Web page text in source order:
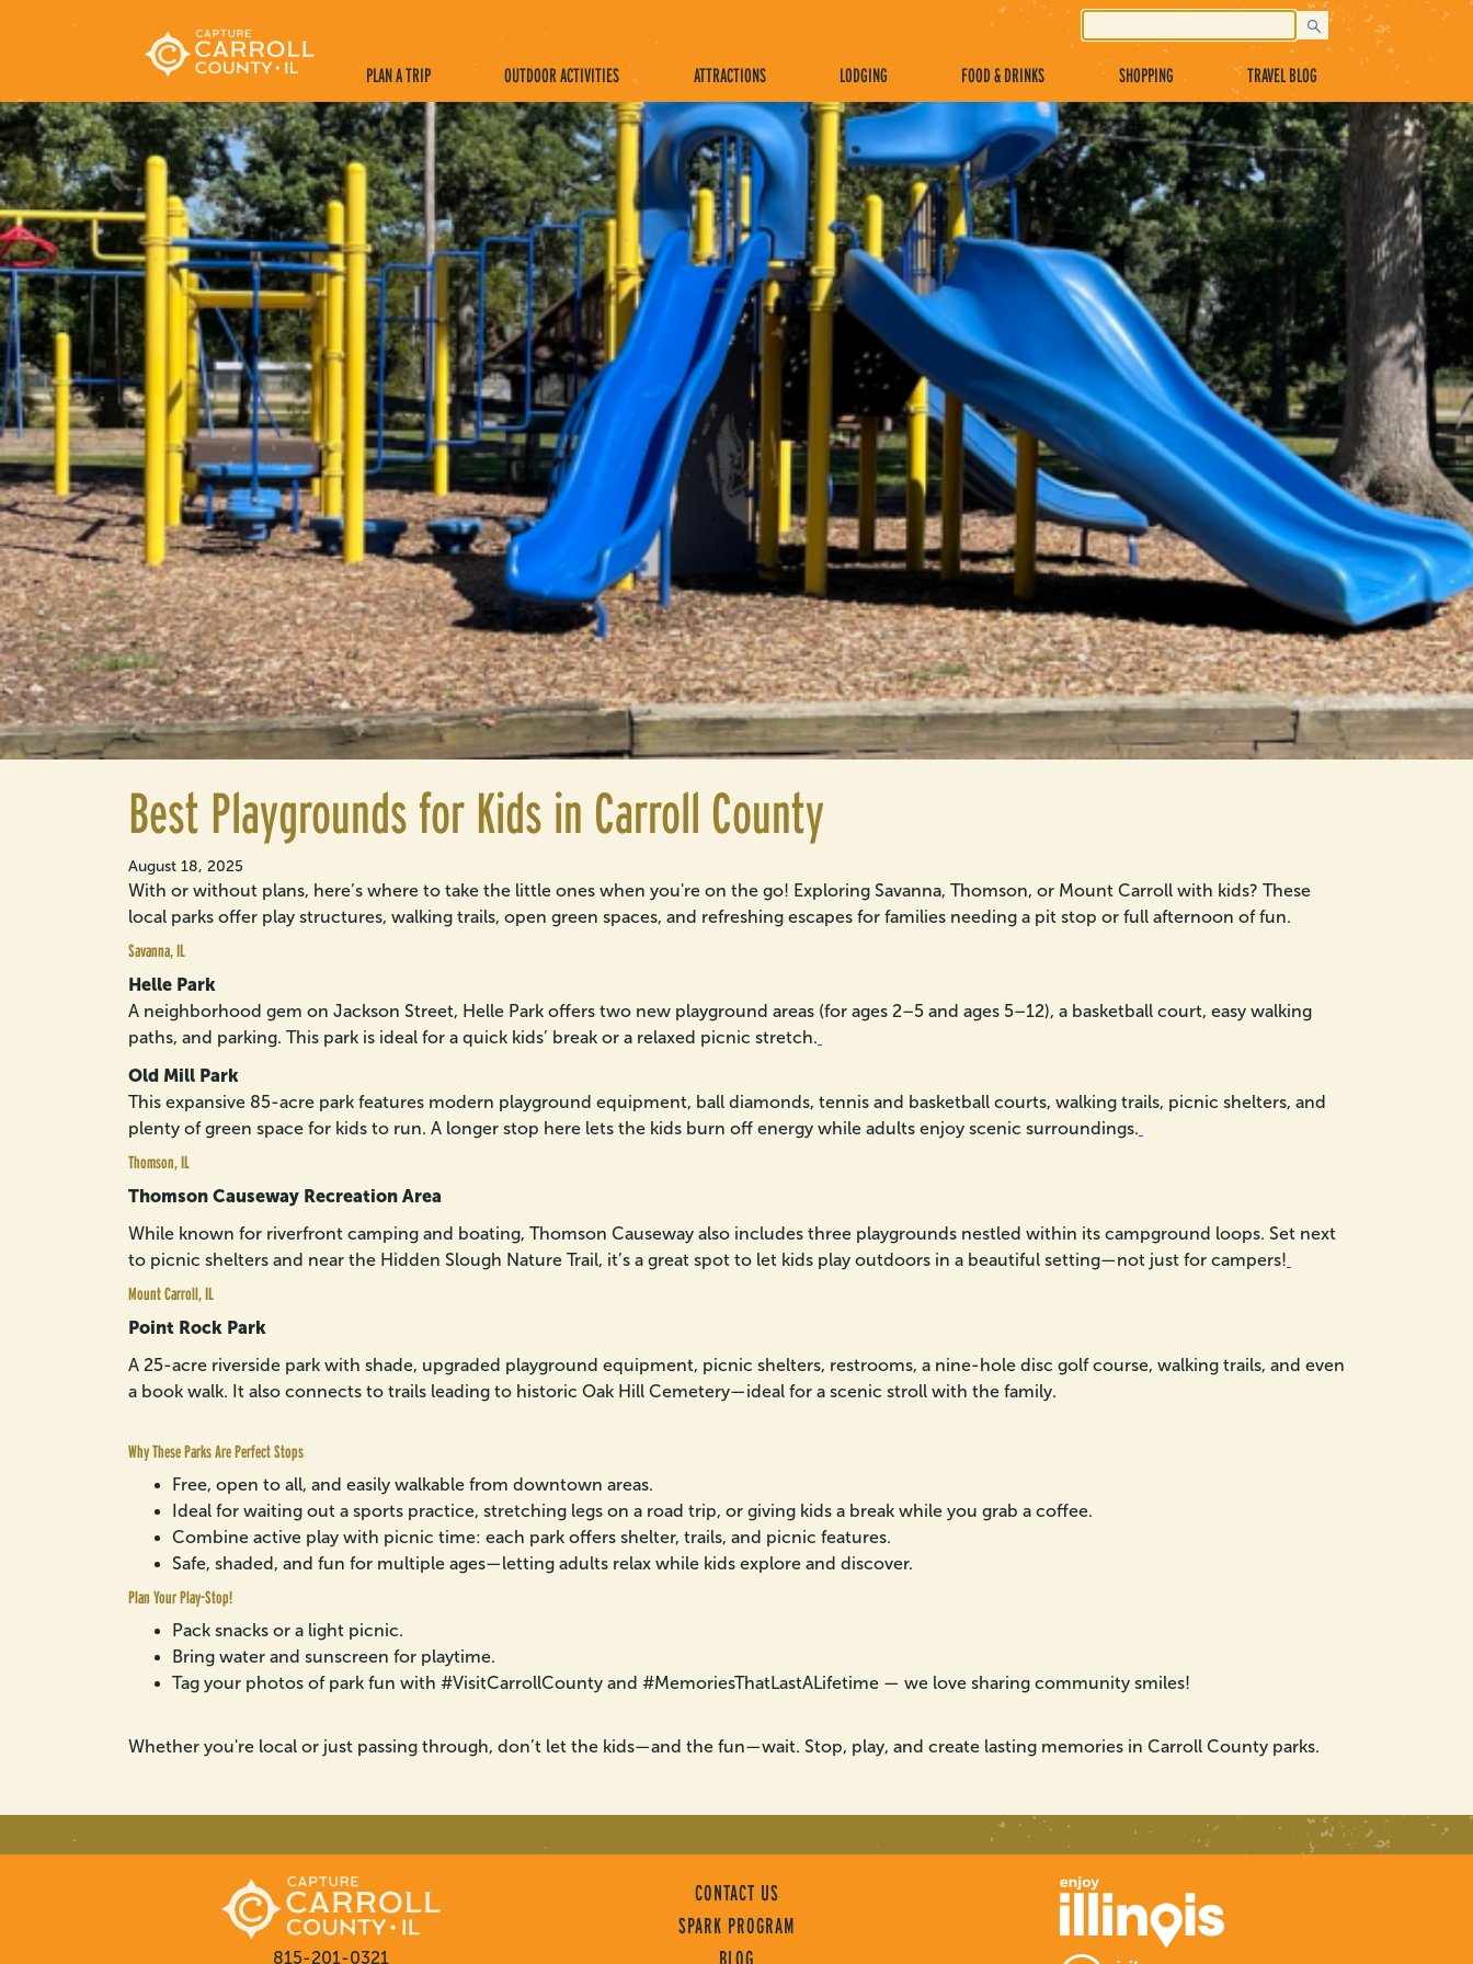
PLAN A TRIP OUTDOOR ACTIVITIES ATTRACTIONS LODGING FOOD & DRINKS SHOPPING TRAVEL BLOG
Best Playgrounds for Kids in Carroll County
August 18, 2025
With or without plans, here’s where to take the little ones when you're on the go! Exploring Savanna, Thomson, or Mount Carroll with kids? These
local parks offer play structures, walking trails, open green spaces, and refreshing escapes for families needing a pit stop or full afternoon of fun.
Savanna, IL
Helle Park
A neighborhood gem on Jackson Street, Helle Park offers two new playground areas (for ages 2–5 and ages 5–12), a basketball court, easy walking
paths, and parking. This park is ideal for a quick kids’ break or a relaxed picnic stretch.
Old Mill Park
This expansive 85-acre park features modern playground equipment, ball diamonds, tennis and basketball courts, walking trails, picnic shelters, and
plenty of green space for kids to run. A longer stop here lets the kids burn off energy while adults enjoy scenic surroundings.
Thomson, IL
Thomson Causeway Recreation Area
While known for riverfront camping and boating, Thomson Causeway also includes three playgrounds nestled within its campground loops. Set next
to picnic shelters and near the Hidden Slough Nature Trail, it’s a great spot to let kids play outdoors in a beautiful setting—not just for campers!
Mount Carroll, IL
Point Rock Park
A 25-acre riverside park with shade, upgraded playground equipment, picnic shelters, restrooms, a nine-hole disc golf course, walking trails, and even
a book walk. It also connects to trails leading to historic Oak Hill Cemetery—ideal for a scenic stroll with the family.
Why These Parks Are Perfect Stops
Free, open to all, and easily walkable from downtown areas.
Ideal for waiting out a sports practice, stretching legs on a road trip, or giving kids a break while you grab a coffee.
Combine active play with picnic time: each park offers shelter, trails, and picnic features.
Safe, shaded, and fun for multiple ages—letting adults relax while kids explore and discover.
Plan Your Play-Stop!
Pack snacks or a light picnic.
Bring water and sunscreen for playtime.
Tag your photos of park fun with #VisitCarrollCounty and #MemoriesThatLastALifetime — we love sharing community smiles!
Whether you're local or just passing through, don’t let the kids—and the fun—wait. Stop, play, and create lasting memories in Carroll County parks.
815-201-0321
CONTACT US
SPARK PROGRAM
BLOG